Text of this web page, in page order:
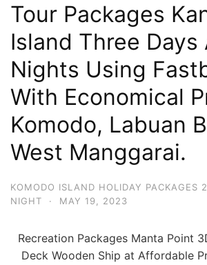
Tour Packages
Island Three Days
Nights Using
With Economical
Komodo, Labuan
West Manggarai.
KOMODO ISLAND HOLIDAY PACKAGES
NIGHT
· MAY 19, 2023
Recreation Packages Manta Point
Deck Wooden Ship at Affordable